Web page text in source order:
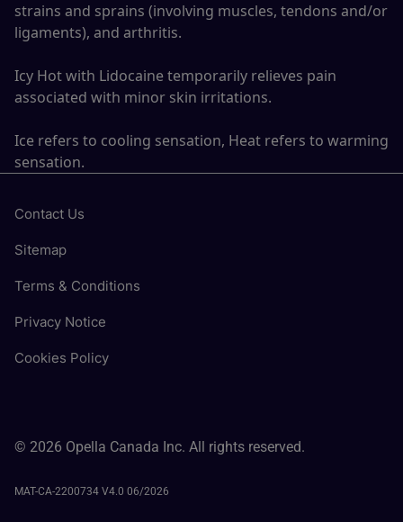
strains and sprains (involving muscles, tendons and/or
ligaments), and arthritis.
Icy Hot with Lidocaine temporarily relieves pain
associated with minor skin irritations.
Ice refers to cooling sensation, Heat refers to warming
sensation.
Contact Us
Sitemap
Terms & Conditions
Privacy Notice
Cookies Policy
© 2026 Opella Canada Inc. All rights reserved.
MAT-CA-2200734 V4.0 06/2026